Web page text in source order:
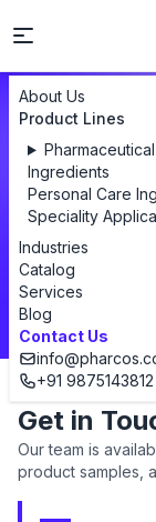
About Us
Product Lines
Ingredients
Personal Care
Speciality
Industries
Catalog
Services
Blog
Contact Us
+91 9875143812
Let's
Whether you
custom
Get in
Our team is
product samples,